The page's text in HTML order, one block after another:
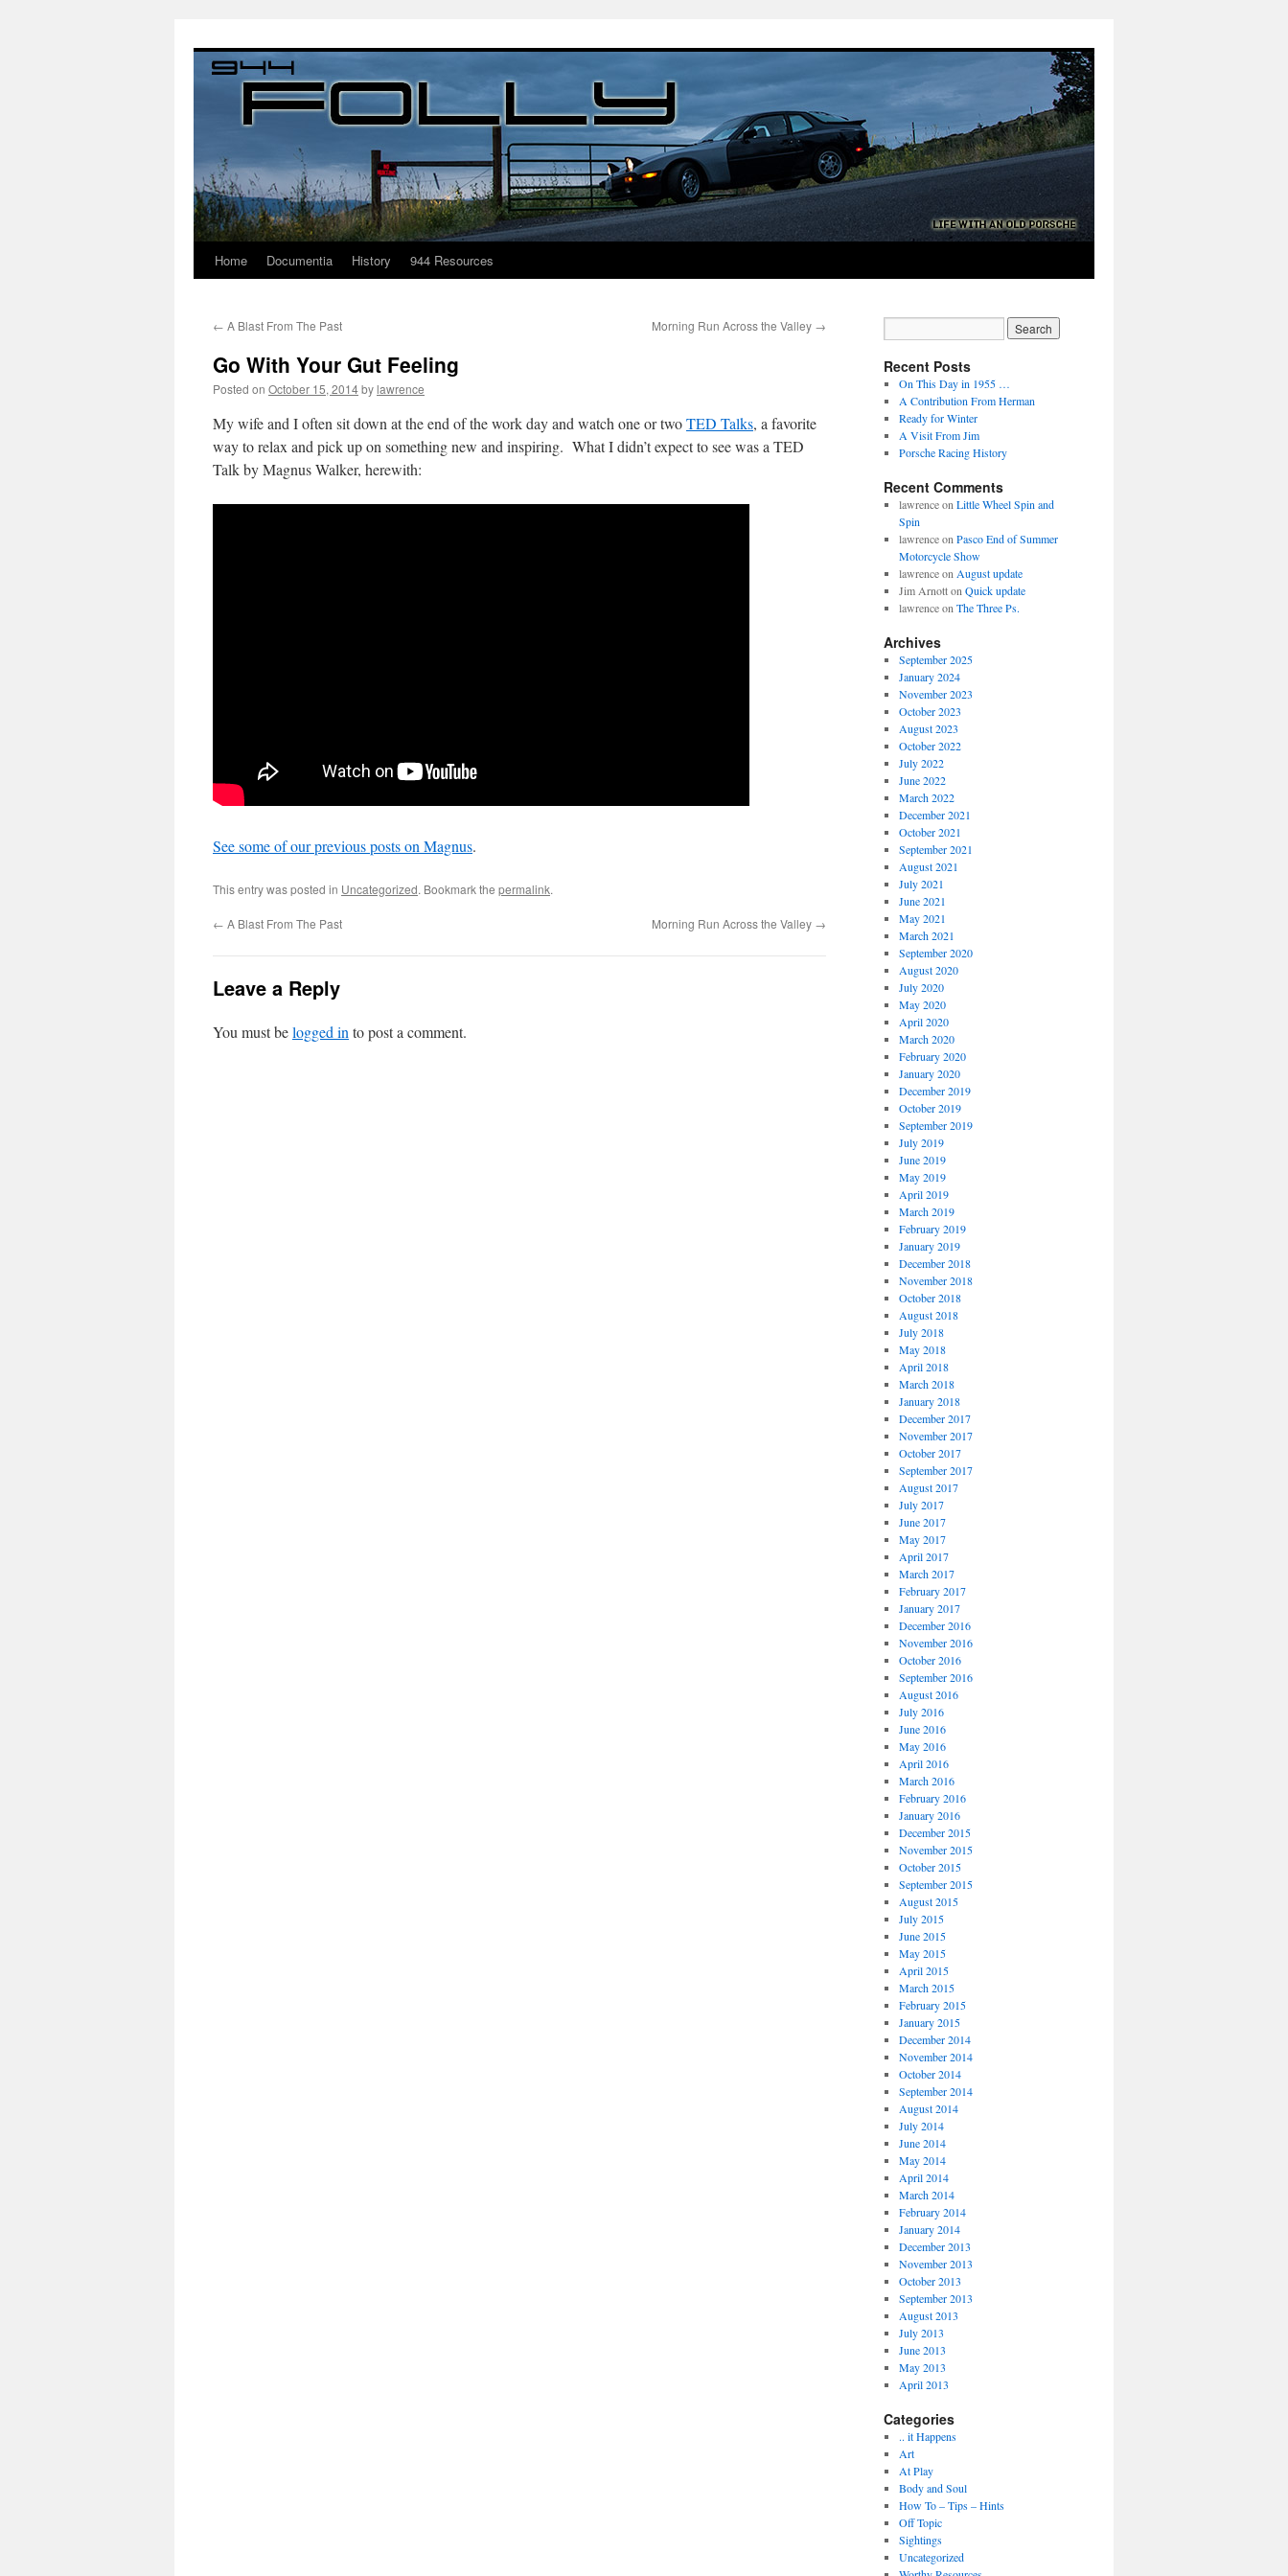
Home Documentia History 944 Resources
← A Blast From The Past Morning Run Across the Valley →
Go With Your Gut Feeling
Posted on October 15, 2014bylawrence
My wife and I often sit down at the end of the work day and watch one or twoTED Talks, a favorite
way to relax and pick up on something new and inspiring. What I didn’t expect to see was a TED
Talk by Magnus Walker, herewith:
See some of our previous posts on Magnus.
This entry was posted in Uncategorized. Bookmark the permalink.
← A Blast From The Past Morning Run Across the Valley →
Leave a Reply
You must belogged in to post a comment.
Recent Posts
On This Day in 1955 …
A Contribution From Herman
Ready for Winter
A Visit From Jim
Porsche Racing History
Recent Comments
lawrenceon Little Wheel Spin and
Spin
lawrenceon Pasco End of Summer
Motorcycle Show
lawrenceon August update
Jim Arnotton Quick update
lawrenceon The Three Ps.
Archives
September 2025
January 2024
November 2023
October 2023
August 2023
October 2022
July 2022
June 2022
March 2022
December 2021
October 2021
September 2021
August 2021
July 2021
June 2021
May 2021
March 2021
September 2020
August 2020
July 2020
May 2020
April 2020
March 2020
February 2020
January 2020
December 2019
October 2019
September 2019
July 2019
June 2019
May 2019
April 2019
March 2019
February 2019
January 2019
December 2018
November 2018
October 2018
August 2018
July 2018
May 2018
April 2018
March 2018
January 2018
December 2017
November 2017
October 2017
September 2017
August 2017
July 2017
June 2017
May 2017
April 2017
March 2017
February 2017
January 2017
December 2016
November 2016
October 2016
September 2016
August 2016
July 2016
June 2016
May 2016
April 2016
March 2016
February 2016
January 2016
December 2015
November 2015
October 2015
September 2015
August 2015
July 2015
June 2015
May 2015
April 2015
March 2015
February 2015
January 2015
December 2014
November 2014
October 2014
September 2014
August 2014
July 2014
June 2014
May 2014
April 2014
March 2014
February 2014
January 2014
December 2013
November 2013
October 2013
September 2013
August 2013
July 2013
June 2013
May 2013
April 2013
Categories
.. it Happens
Art
At Play
Body and Soul
How To – Tips – Hints
Off Topic
Sightings
Uncategorized